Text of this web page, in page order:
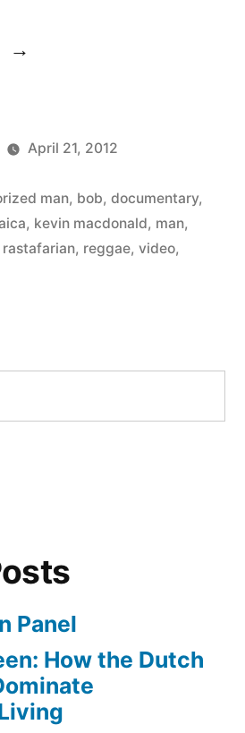
“Bob
Rastafarian’s
Tale
(trailer)”
April 21, 2012
man, bob, documentary,
, kevin macdonald, man,
rastafarian, reggae, video,
Panel
How the Dutch